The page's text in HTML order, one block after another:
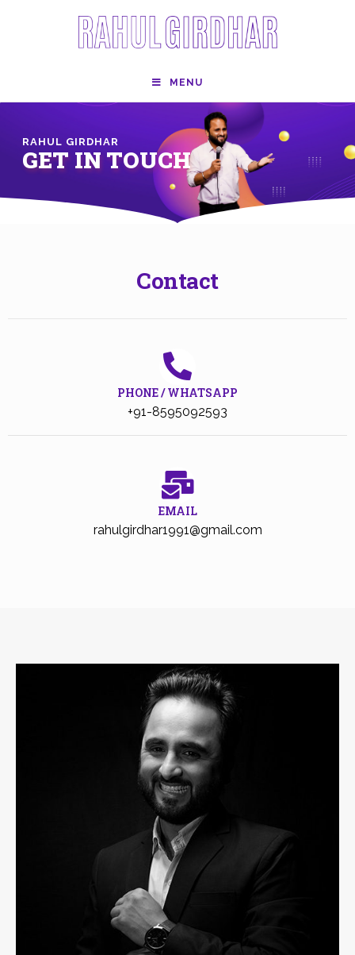
MENU
RAHUL GIRDHAR
GET IN TOUCH
Contact
PHONE / WHATSAPP
+91-8595092593
EMAIL
rahulgirdhar1991@gmail.com